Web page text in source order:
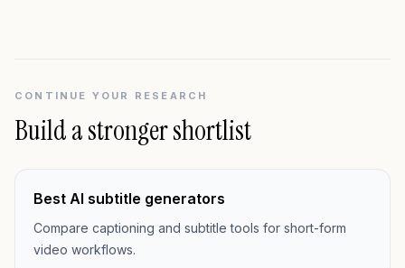
CONTINUE YOUR RESEARCH
Build a stronger shortlist
Best AI subtitle generators
Compare captioning and subtitle tools for short-form
video workflows.